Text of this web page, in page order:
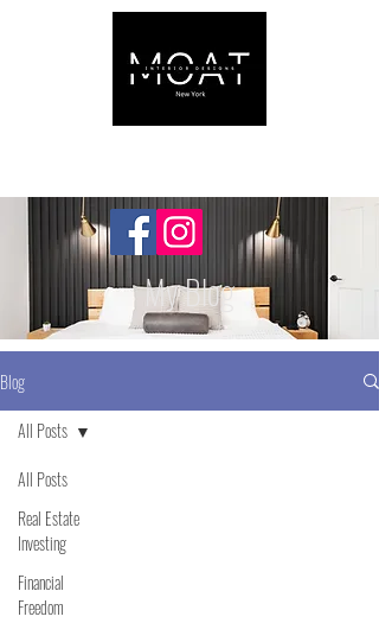
My Blog
Blog
All Posts
Real Estate
Investing
Financial
Freedom
All Posts